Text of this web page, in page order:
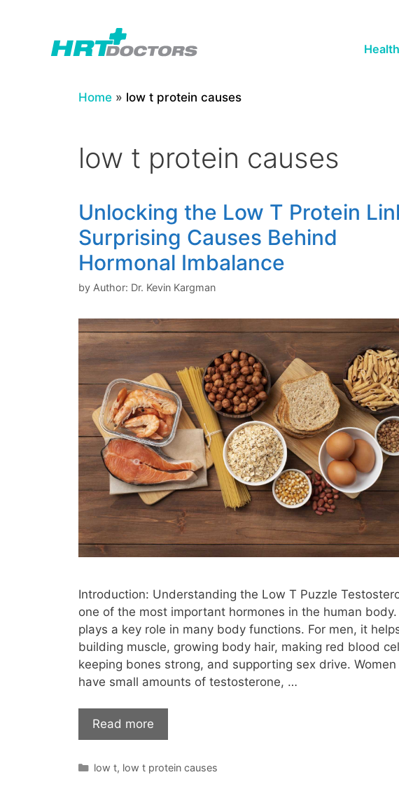
Home » low t protein causes
low t protein causes
Unlocking the Low T Protein
Surprising Causes Behind
Hormonal Imbalance
by Author: Dr. Kevin Kargman
Introduction: Understanding the Low T Puzzle
one of the most important hormones in the human
plays a key role in many body functions. For men, it
building muscle, growing body hair, making red blood
keeping bones strong, and supporting sex drive. Women
have small amounts of testosterone, …
Read more
Categories
low t, low t protein causes